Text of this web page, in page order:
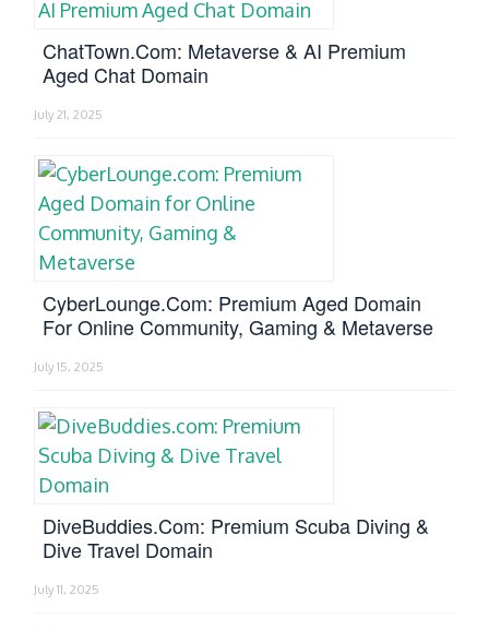
ChatTown.com: Metaverse & AI Premium
Aged Chat Domain
July 21, 2025
CyberLounge.com: Premium Aged Domain
For Online Community, Gaming & Metaverse
July 15, 2025
DiveBuddies.com: Premium Scuba Diving &
Dive Travel Domain
July 11, 2025